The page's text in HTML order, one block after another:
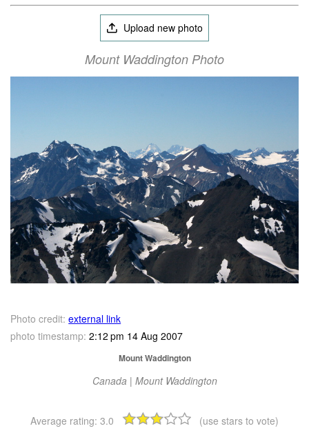
Upload new photo
Mount Waddington Photo
Photo credit: external link
photo timestamp: 2:12 pm 14 Aug 2007
Mount Waddington
Canada | Mount Waddington
Average rating: 3.0 (use stars to vote)